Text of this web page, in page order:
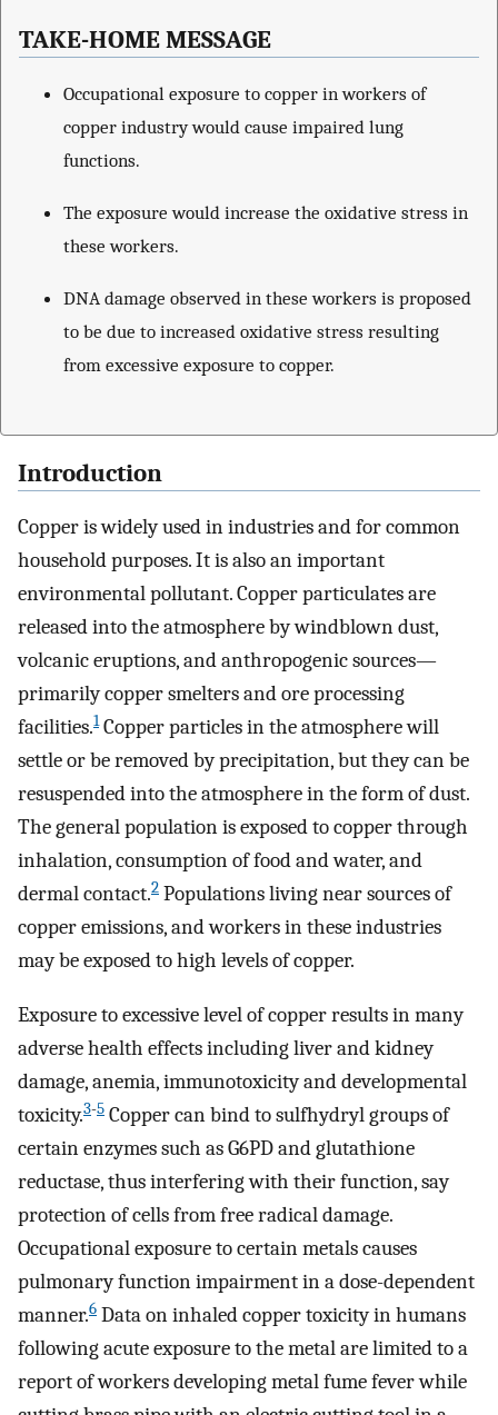
TAKE-HOME MESSAGE
Occupational exposure to copper in workers of
copper industry would cause impaired lung
functions.
The exposure would increase the oxidative stress in
these workers.
DNA damage observed in these workers is proposed
to be due to increased oxidative stress resulting
from excessive exposure to copper.
Introduction
Copper is widely used in industries and for common
household purposes. It is also an important
environmental pollutant. Copper particulates are
released into the atmosphere by windblown dust,
volcanic eruptions, and anthropogenic sources—
primarily copper smelters and ore processing
facilities.1Copper particles in the atmosphere will
settle or be removed by precipitation, but they can be
resuspended into the atmosphere in the form of dust.
The general population is exposed to copper through
inhalation, consumption of food and water, and
dermal contact.2 Populations living near sources of
copper emissions, and workers in these industries
may be exposed to high levels of copper.
Exposure to excessive level of copper results in many
adverse health effects including liver and kidney
damage, anemia, immunotoxicity and developmental
toxicity.3-5 Copper can bind to sulfhydryl groups of
certain enzymes such as G6PD and glutathione
reductase, thus interfering with their function, say
protection of cells from free radical damage.
Occupational exposure to certain metals causes
pulmonary function impairment in a dose-dependent
manner.6 Data on inhaled copper toxicity in humans
following acute exposure to the metal are limited to a
report of workers developing metal fume fever while